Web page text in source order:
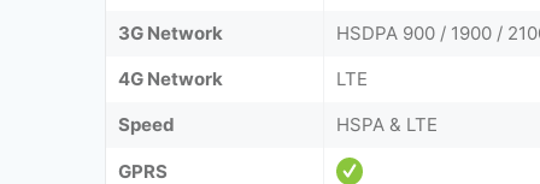
3G Network
HSDPA 900 / 1900 /
4G Network
LTE
Speed
HSPA & LTE
GPRS